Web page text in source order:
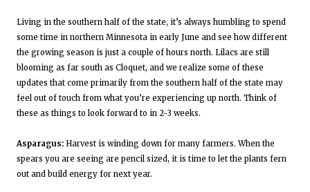
Living in the southern half of the state, it’s always humbling to spend
some time in northern Minnesota in early June and see how different
the growing season is just a couple of hours north. Lilacs are still
blooming as far south as Cloquet, and we realize some of these
updates that come primarily from the southern half of the state may
feel out of touch from what you’re experiencing up north. Think of
these as things to look forward to in 2-3 weeks.
Asparagus: Harvest is winding down for many farmers. When the
spears you are seeing are pencil sized, it is time to let the plants fern
out and build energy for next year.